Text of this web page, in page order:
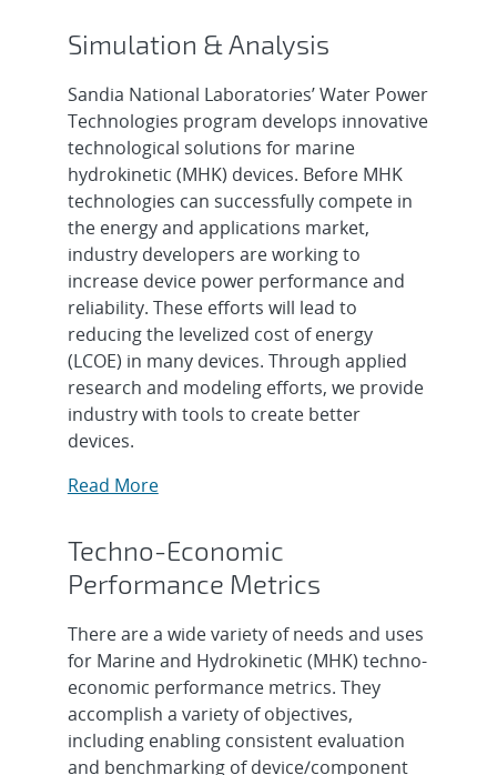
Simulation & Analysis
Sandia National Laboratories’ Water Power
Technologies program develops innovative
technological solutions for marine
hydrokinetic (MHK) devices. Before MHK
technologies can successfully compete in
the energy and applications market,
industry developers are working to
increase device power performance and
reliability. These efforts will lead to
reducing the levelized cost of energy
(LCOE) in many devices. Through applied
research and modeling efforts, we provide
industry with tools to create better
devices.
Read More
Techno-Economic
Performance Metrics
There are a wide variety of needs and uses
for Marine and Hydrokinetic (MHK) techno-
economic performance metrics. They
accomplish a variety of objectives,
including enabling consistent evaluation
and benchmarking of device/component